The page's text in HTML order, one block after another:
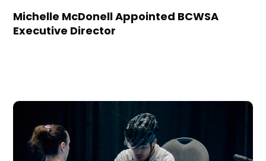
Michelle McDonell Appointed BCWSA
Executive Director